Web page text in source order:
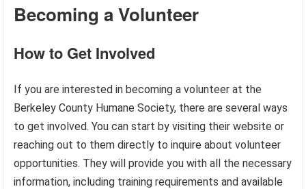
Becoming a Volunteer
How to Get Involved
If you are interested in becoming a volunteer at the
Berkeley County Humane Society, there are several ways
to get involved. You can start by visiting their website or
reaching out to them directly to inquire about volunteer
opportunities. They will provide you with all the necessary
information, including training requirements and available